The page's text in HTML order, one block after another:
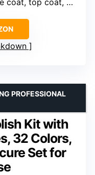
Kit with
32 Colors,
Set for
PROFESSIONAL